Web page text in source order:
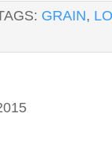
GRAIN,